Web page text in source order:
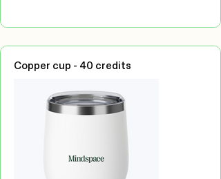
Copper cup - 40 credits